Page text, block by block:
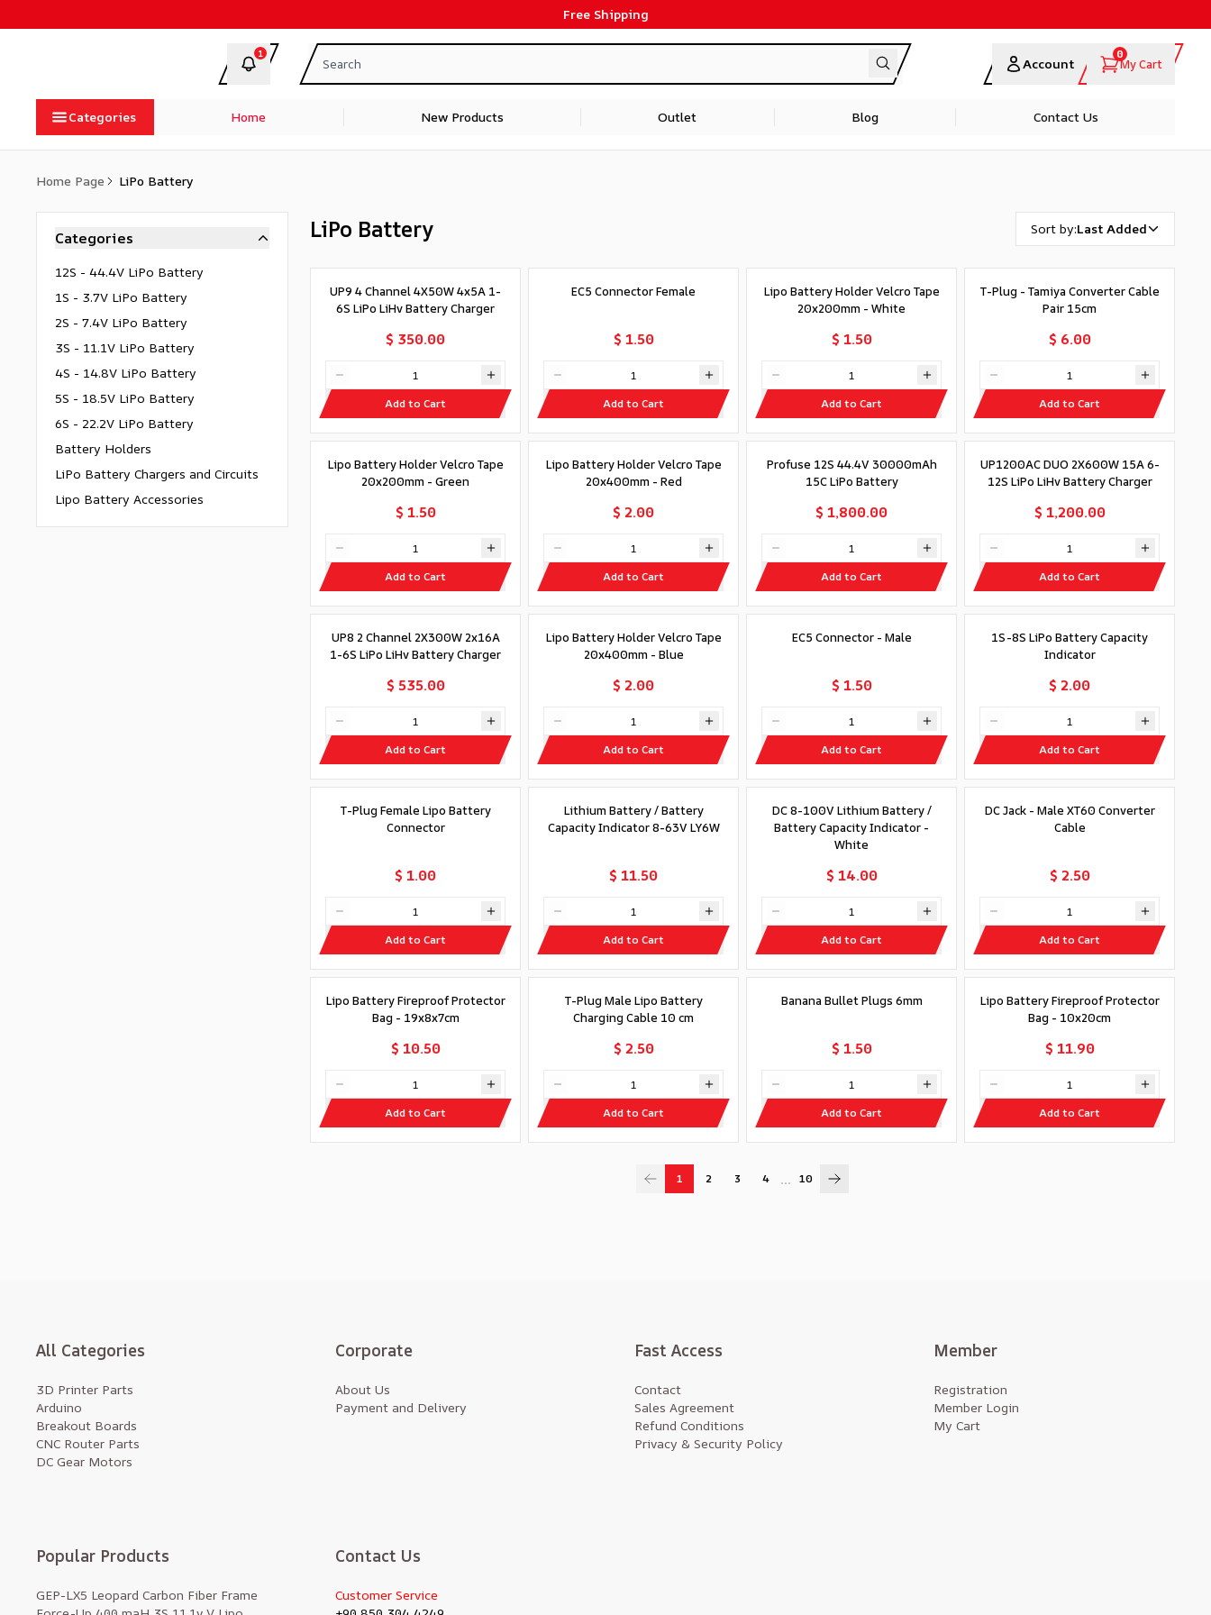
Free Shipping
1
Account
0
My Cart
Categories Home New Products Outlet Blog Contact Us
Home Page LiPo Battery
Categories
12S - 44.4V LiPo Battery
1S - 3.7V LiPo Battery
2S - 7.4V LiPo Battery
3S - 11.1V LiPo Battery
4S - 14.8V LiPo Battery
5S - 18.5V LiPo Battery
6S - 22.2V LiPo Battery
Battery Holders
LiPo Battery Chargers and Circuits
Lipo Battery Accessories
LiPo Battery Sort by:Last Added
UP9 4 Channel 4X50W 4x5A 1-
6S LiPo LiHv Battery Charger
$ 350.00
Add to Cart
EC5 Connector Female
$ 1.50
Add to Cart
Lipo Battery Holder Velcro Tape
20x200mm - White
$ 1.50
Add to Cart
T-Plug - Tamiya Converter Cable
Pair 15cm
$ 6.00
Add to Cart
Lipo Battery Holder Velcro Tape
20x200mm - Green
$ 1.50
Add to Cart
Lipo Battery Holder Velcro Tape
20x400mm - Red
$ 2.00
Add to Cart
Profuse 12S 44.4V 30000mAh
15C LiPo Battery
$ 1,800.00
Add to Cart
UP1200AC DUO 2X600W 15A 6-
12S LiPo LiHv Battery Charger
$ 1,200.00
Add to Cart
UP8 2 Channel 2X300W 2x16A
1-6S LiPo LiHv Battery Charger
$ 535.00
Add to Cart
Lipo Battery Holder Velcro Tape
20x400mm - Blue
$ 2.00
Add to Cart
EC5 Connector - Male
$ 1.50
Add to Cart
1S-8S LiPo Battery Capacity
Indicator
$ 2.00
Add to Cart
T-Plug Female Lipo Battery
Connector
$ 1.00
Add to Cart
Lithium Battery / Battery
Capacity Indicator 8-63V LY6W
$ 11.50
Add to Cart
DC 8-100V Lithium Battery /
Battery Capacity Indicator -
White
$ 14.00
Add to Cart
DC Jack - Male XT60 Converter
Cable
$ 2.50
Add to Cart
Lipo Battery Fireproof Protector
Bag - 19x8x7cm
$ 10.50
Add to Cart
T-Plug Male Lipo Battery
Charging Cable 10 cm
$ 2.50
Add to Cart
Banana Bullet Plugs 6mm
$ 1.50
Add to Cart
Lipo Battery Fireproof Protector
Bag - 10x20cm
$ 11.90
Add to Cart
1 2 3 4 … 10
All Categories
3D Printer Parts
Arduino
Breakout Boards
CNC Router Parts
DC Gear Motors
Corporate
About Us
Payment and Delivery
Fast Access
Contact
Sales Agreement
Refund Conditions
Privacy & Security Policy
Member
Registration
Member Login
My Cart
Popular Products
GEP-LX5 Leopard Carbon Fiber Frame
Contact Us
Customer Service